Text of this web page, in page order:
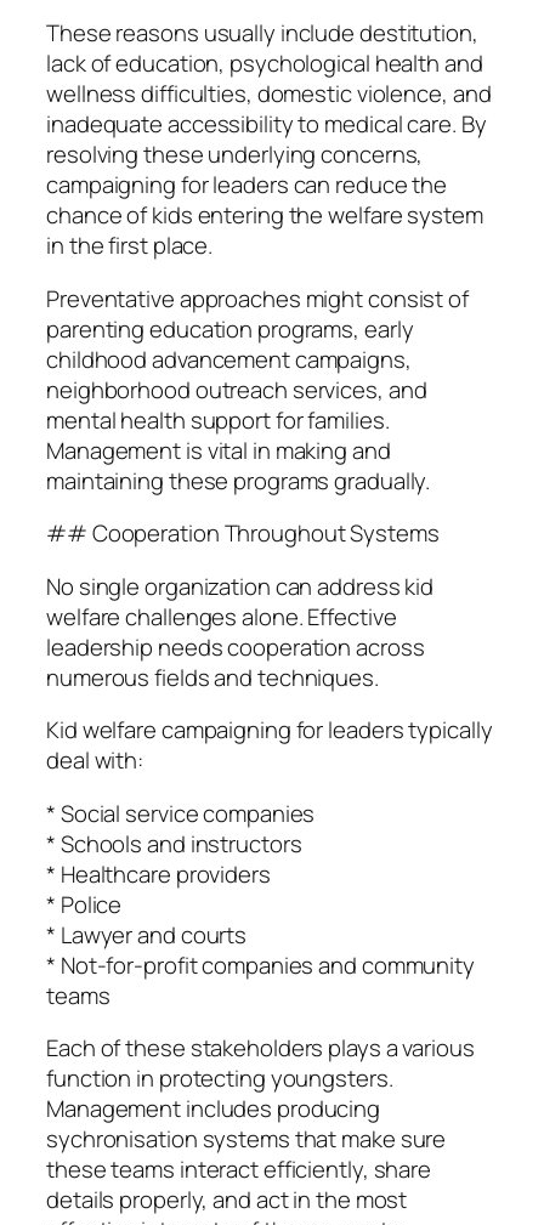
These reasons usually include destitution,
lack of education, psychological health and
wellness difficulties, domestic violence, and
inadequate accessibility to medical care. By
resolving these underlying concerns,
campaigning for leaders can reduce the
chance of kids entering the welfare system
in the first place.
Preventative approaches might consist of
parenting education programs, early
childhood advancement campaigns,
neighborhood outreach services, and
mental health support for families.
Management is vital in making and
maintaining these programs gradually.
## Cooperation Throughout Systems
No single organization can address kid
welfare challenges alone. Effective
leadership needs cooperation across
numerous fields and techniques.
Kid welfare campaigning for leaders typically
deal with:
* Social service companies
* Schools and instructors
* Healthcare providers
* Police
* Lawyer and courts
* Not-for-profit companies and community
teams
Each of these stakeholders plays a various
function in protecting youngsters.
Management includes producing
sychronisation systems that make sure
these teams interact efficiently, share
details properly, and act in the most